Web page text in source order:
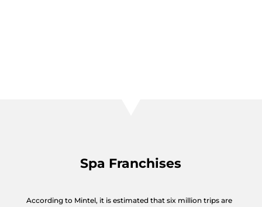
Spa Franchises
According to Mintel, it is estimated that six million trips are